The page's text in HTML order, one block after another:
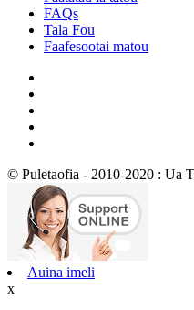
FAQs
Tala Fou
Faafesootai matou
© Puletaofia - 2010-2020 : Ua
Auina imeli
x